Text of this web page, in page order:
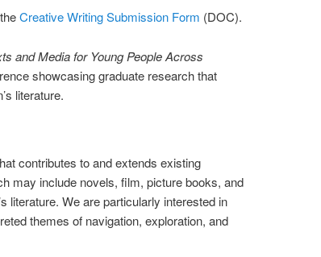
Creative Writing Submission Form (DOC).
and Media for Young People Across
showcasing graduate research that
literature.
contributes to and extends existing
may include novels, film, picture books, and
literature. We are particularly interested in
themes of navigation, exploration, and